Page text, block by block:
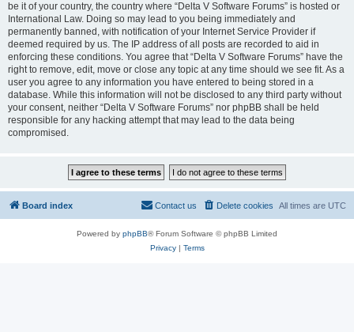
be it of your country, the country where “Delta V Software Forums” is hosted or
International Law. Doing so may lead to you being immediately and
permanently banned, with notification of your Internet Service Provider if
deemed required by us. The IP address of all posts are recorded to aid in
enforcing these conditions. You agree that “Delta V Software Forums” have the
right to remove, edit, move or close any topic at any time should we see fit. As a
user you agree to any information you have entered to being stored in a
database. While this information will not be disclosed to any third party without
your consent, neither “Delta V Software Forums” nor phpBB shall be held
responsible for any hacking attempt that may lead to the data being
compromised.
Board index All times are UTC
Delete cookies
Contact us
Powered by phpBB® Forum Software © phpBB Limited
Privacy| Terms